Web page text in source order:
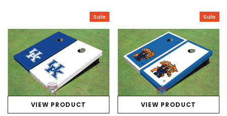
Sale
VIEW PRODUCT
Sale
VIEW PRODUCT